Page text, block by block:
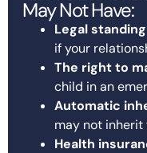
May Not Have:
Legal
if your
The right to
child in an
Automatic
may not inherit
Health